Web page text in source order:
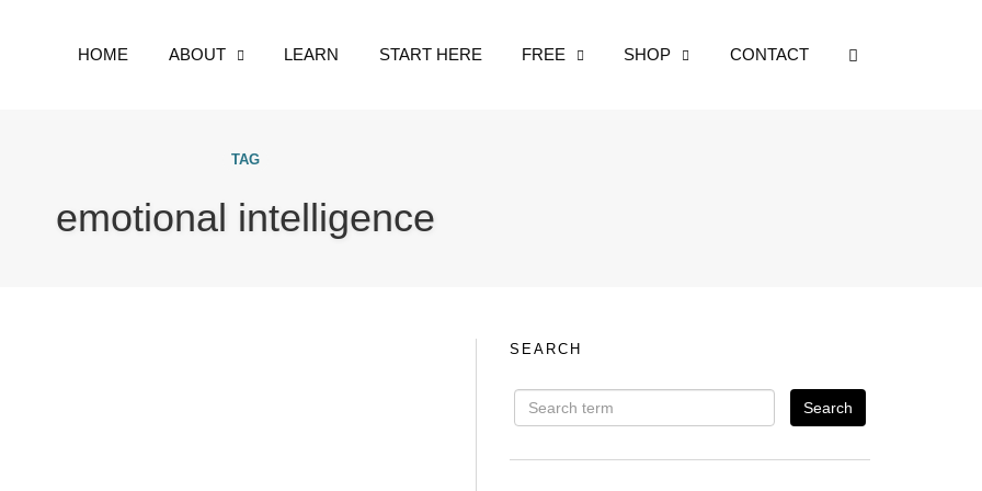
HOME ABOUT LEARN START HERE FREE SHOP CONTACT
TAG
emotional intelligence
SEARCH